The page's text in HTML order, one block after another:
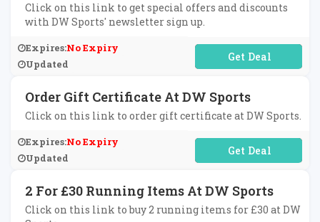
Click on this link to get special offers and discounts
with DW Sports' newsletter sign up.
Expires:No Expiry
Updated
No Code Required
Order Gift Certificate At DW Sports
Click on this link to order gift certificate at DW Sports.
Expires:No Expiry
Updated
No Code Required
2 For £30 Running Items At DW Sports
Click on this link to buy 2 running items for £30 at DW